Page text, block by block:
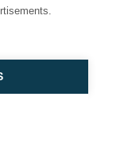
57
Policy